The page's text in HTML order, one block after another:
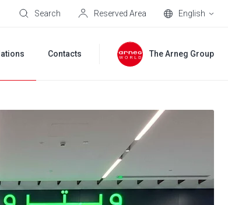
Search Reserved Area English
Contacts The Arneg Group